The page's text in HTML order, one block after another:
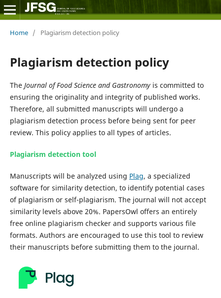
Home / Plagiarism detection policy
Plagiarism detection policy
The Journal of Food Science and Gastronomyis committed to
ensuring the originality and integrity of published works.
Therefore, all submitted manuscripts will undergo a
plagiarism detection process before being sent for peer
review. This policy applies to all types of articles.
Plagiarism detection tool
Manuscripts will be analyzed using Plag, a specialized
software for similarity detection, to identify potential cases
of plagiarism or self-plagiarism. The journal will not accept
similarity levels above 20%. PapersOwl offers an entirely
free online plagiarism checker and supports various file
formats. Authors are encouraged to use this tool to review
their manuscripts before submitting them to the journal.